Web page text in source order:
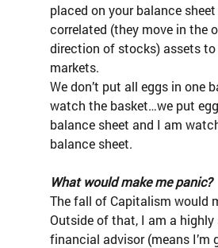
placed on your balance
correlated (they move in the
direction of stocks) assets to
markets.
We don’t put all eggs in one
watch the basket…we put
balance sheet and I am
balance sheet.
What would make me panic?
The fall of Capitalism would
Outside of that, I am a highly
financial advisor (means I’m